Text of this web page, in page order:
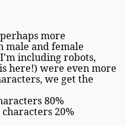
more
male and female
including robots,
here!) were even more
we get the
80%
20%